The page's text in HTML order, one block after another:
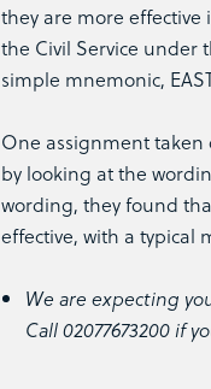
they are more
the Civil Service under
simple mnemonic,
One assignment
by looking at the
wording, they found
effective, with a typical
We are expecting
Call 02077673200 if